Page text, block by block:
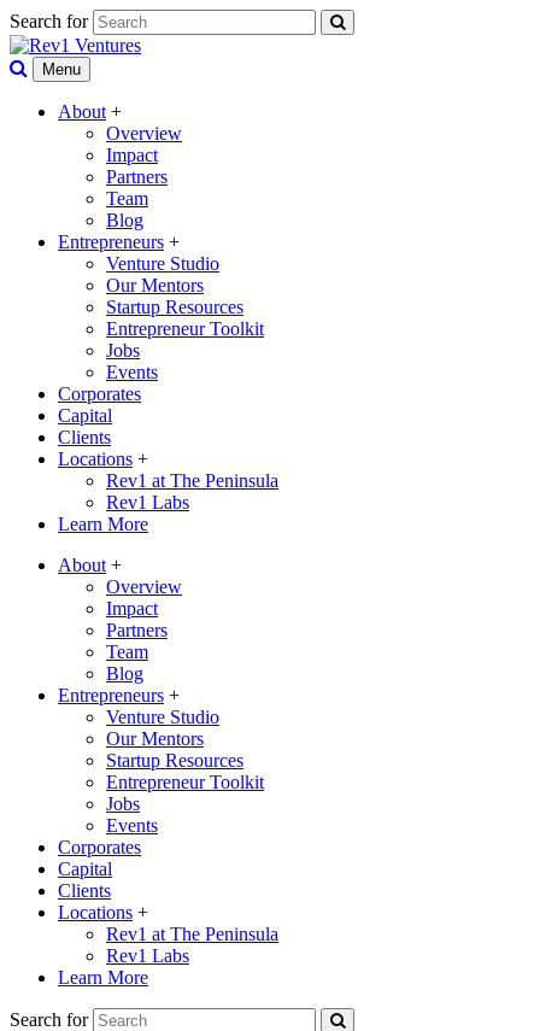
Search for
Menu
About +
Overview
Impact
Partners
Team
Blog
Entrepreneurs +
Venture Studio
Our Mentors
Startup Resources
Entrepreneur Toolkit
Jobs
Events
Corporates
Capital
Clients
Locations +
Rev1 at The Peninsula
Rev1 Labs
Learn More
About +
Overview
Impact
Partners
Team
Blog
Entrepreneurs +
Venture Studio
Our Mentors
Startup Resources
Entrepreneur Toolkit
Jobs
Events
Corporates
Capital
Clients
Locations +
Rev1 at The Peninsula
Rev1 Labs
Learn More
Search for